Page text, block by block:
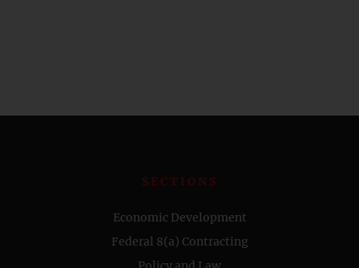
SECTIONS
Economic Development
Federal 8(a) Contracting